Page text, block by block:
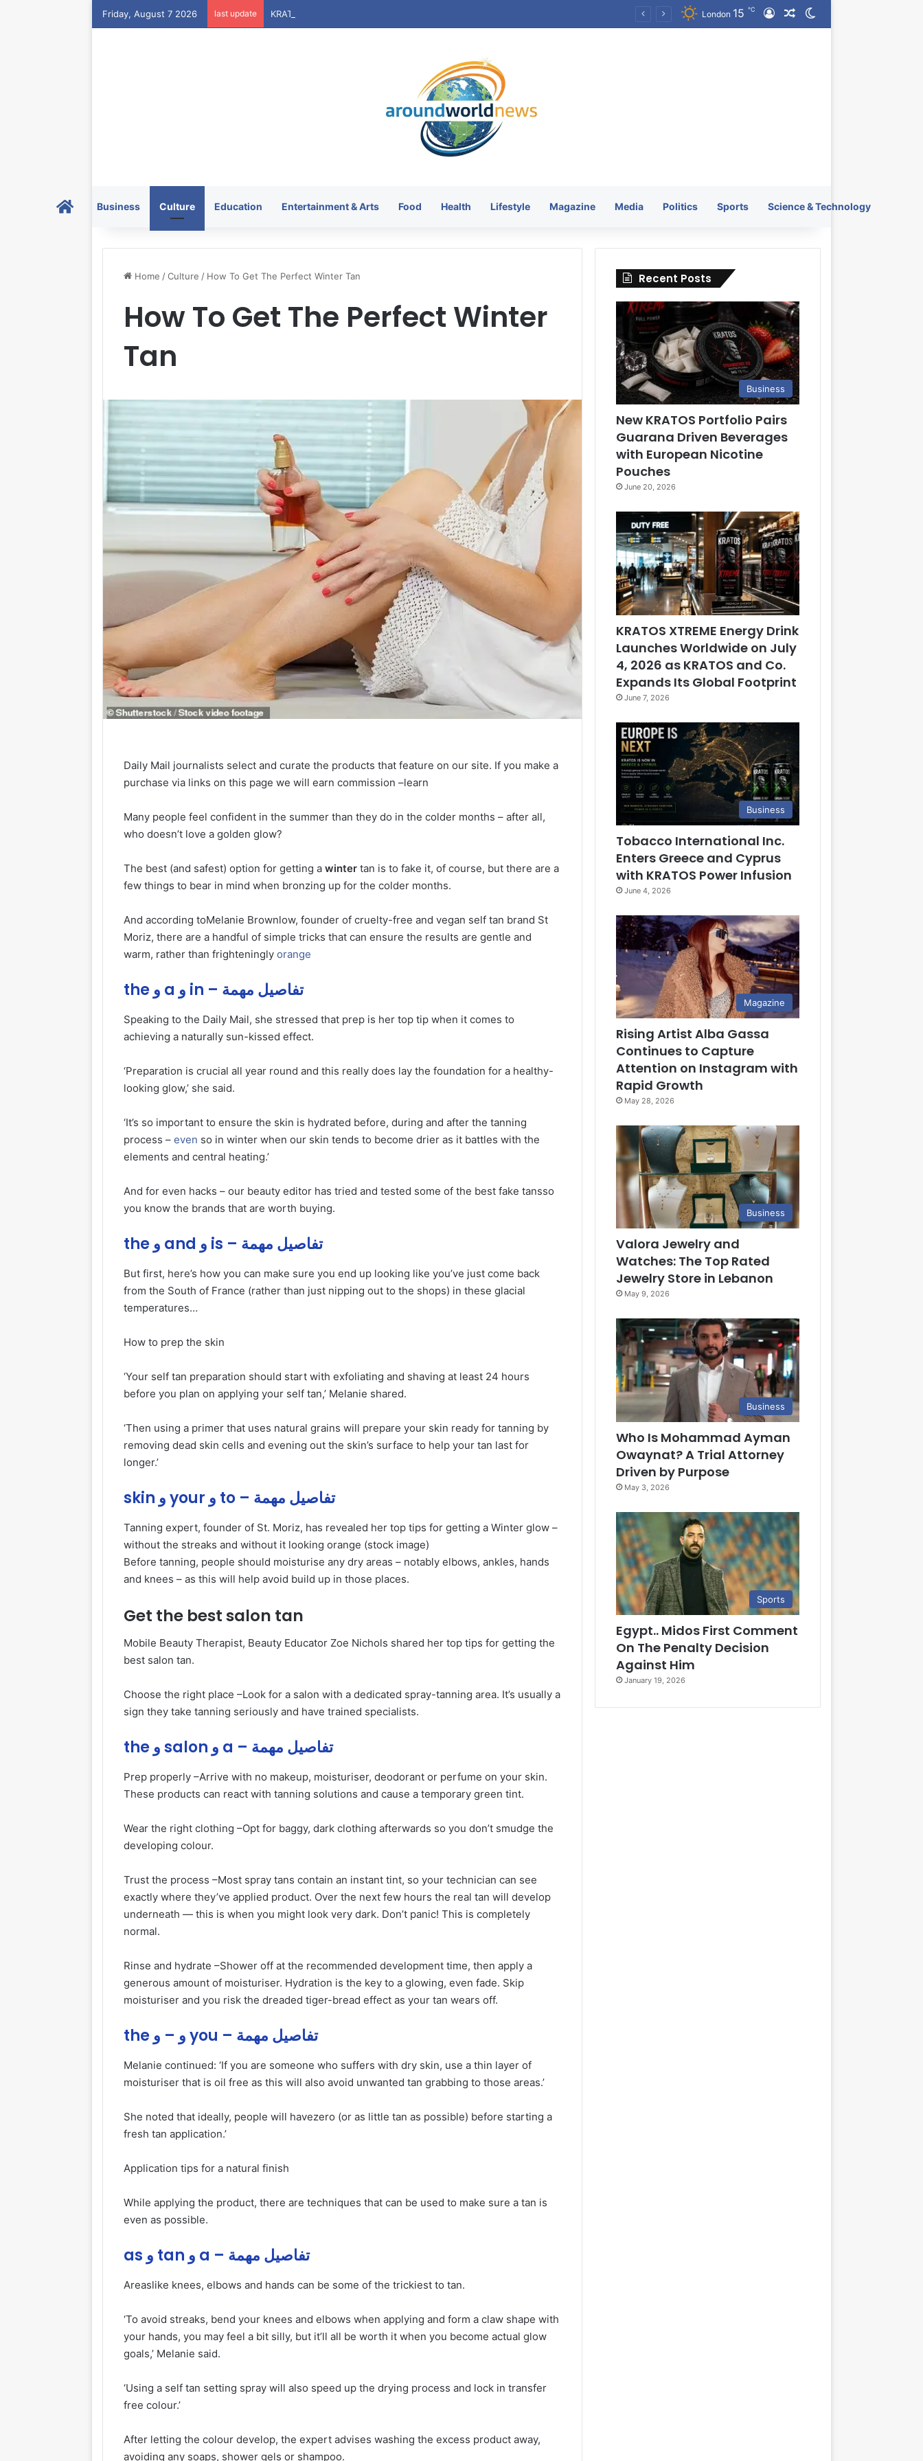
Friday, August 7 2026 last update London 15 ℃ Log InRandom Article
HomeBusiness Culture Education Entertainment & Arts Food Health Lifestyle Magazine Media Politics Sports Science & Technology
Home / Culture / How To Get The Perfect Winter Tan
How To Get The Perfect Winter
Tan
Daily Mail journalists select and curate the products that feature on our site. If you make a
purchase via links on this page we will earn commission –learn
Many people feel confident in the summer than they do in the colder months – after all,
who doesn’t love a golden glow?
The best (and safest) option for getting awinter tan is to fake it, of course, but there are a
few things to bear in mind when bronzing up for the colder months.
And according toMelanie Brownlow, founder of cruelty-free and vegan self tan brand St
Moriz, there are a handful of simple tricks that can ensure the results are gentle and
warm, rather than frighteninglyorange
the و a و in – تفاصيل مهمة
Speaking to the Daily Mail, she stressed that prep is her top tip when it comes to
achieving a naturally sun-kissed effect.
‘Preparation is crucial all year round and this really does lay the foundation for a healthy-
looking glow,’ she said.
‘It’s so important to ensure the skin is hydrated before, during and after the tanning
process –even so in winter when our skin tends to become drier as it battles with the
elements and central heating.’
And for even hacks – our beauty editor has tried and tested some of the best fake tansso
you know the brands that are worth buying.
the و and و is – تفاصيل مهمة
But first, here’s how you can make sure you end up looking like you’ve just come back
from the South of France (rather than just nipping out to the shops) in these glacial
temperatures…
How to prep the skin
‘Your self tan preparation should start with exfoliating and shaving at least 24 hours
before you plan on applying your self tan,’ Melanie shared.
‘Then using a primer that uses natural grains will prepare your skin ready for tanning by
removing dead skin cells and evening out the skin’s surface to help your tan last for
longer.’
skin و your و to – تفاصيل مهمة
Tanning expert, founder of St. Moriz, has revealed her top tips for getting a Winter glow –
without the streaks and without it looking orange (stock image)
Before tanning, people should moisturise any dry areas – notably elbows, ankles, hands
and knees – as this will help avoid build up in those places.
Get the best salon tan
Mobile Beauty Therapist, Beauty Educator Zoe Nichols shared her top tips for getting the
best salon tan.
Choose the right place –Look for a salon with a dedicated spray-tanning area. It’s usually a
sign they take tanning seriously and have trained specialists.
the و salon و a – تفاصيل مهمة
Prep properly –Arrive with no makeup, moisturiser, deodorant or perfume on your skin.
These products can react with tanning solutions and cause a temporary green tint.
Wear the right clothing –Opt for baggy, dark clothing afterwards so you don’t smudge the
developing colour.
Trust the process –Most spray tans contain an instant tint, so your technician can see
exactly where they’ve applied product. Over the next few hours the real tan will develop
underneath — this is when you might look very dark. Don’t panic! This is completely
normal.
Rinse and hydrate –Shower off at the recommended development time, then apply a
generous amount of moisturiser. Hydration is the key to a glowing, even fade. Skip
moisturiser and you risk the dreaded tiger-bread effect as your tan wears off.
the و – و you – تفاصيل مهمة
Melanie continued: ‘If you are someone who suffers with dry skin, use a thin layer of
moisturiser that is oil free as this will also avoid unwanted tan grabbing to those areas.’
She noted that ideally, people will havezero (or as little tan as possible) before starting a
fresh tan application.’
Application tips for a natural finish
While applying the product, there are techniques that can be used to make sure a tan is
even as possible.
as و tan و a – تفاصيل مهمة
Areaslike knees, elbows and hands can be some of the trickiest to tan.
‘To avoid streaks, bend your knees and elbows when applying and form a claw shape with
your hands, you may feel a bit silly, but it’ll all be worth it when you become actual glow
goals,’ Melanie said.
‘Using a self tan setting spray will also speed up the drying process and lock in transfer
free colour.’
After letting the colour develop, the expert advises washing the excess product away,
avoiding any soaps, shower gels or shampoo.
Recent Posts
Business
New KRATOS Portfolio Pairs
Guarana Driven Beverages
with European Nicotine
Pouches
June 20, 2026
KRATOS XTREME Energy Drink
Launches Worldwide on July
4, 2026 as KRATOS and Co.
Expands Its Global Footprint
June 7, 2026
Business
Tobacco International Inc.
Enters Greece and Cyprus
with KRATOS Power Infusion
June 4, 2026
Magazine
Rising Artist Alba Gassa
Continues to Capture
Attention on Instagram with
Rapid Growth
May 28, 2026
Business
Valora Jewelry and
Watches: The Top Rated
Jewelry Store in Lebanon
May 9, 2026
Business
Who Is Mohammad Ayman
Owaynat? A Trial Attorney
Driven by Purpose
May 3, 2026
Sports
Egypt.. Midos First Comment
On The Penalty Decision
Against Him
January 19, 2026